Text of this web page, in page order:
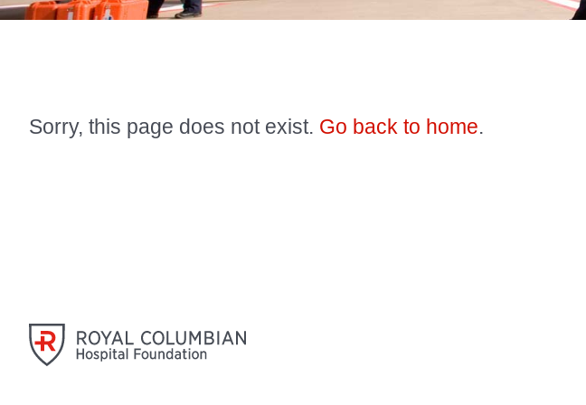
Sorry, this page does not exist. Go back to home.